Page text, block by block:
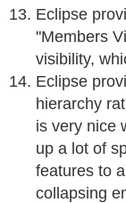
Eclipse
"Members
visibility,
Eclipse
hierarchy
is very nice
up a lot of
features to
collapsing